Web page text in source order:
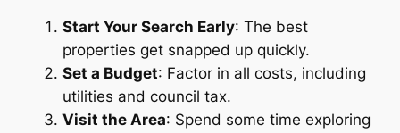
Start Your Search Early: The best
properties get snapped up quickly.
Set a Budget: Factor in all costs, including
utilities and council tax.
Visit the Area: Spend some time exploring